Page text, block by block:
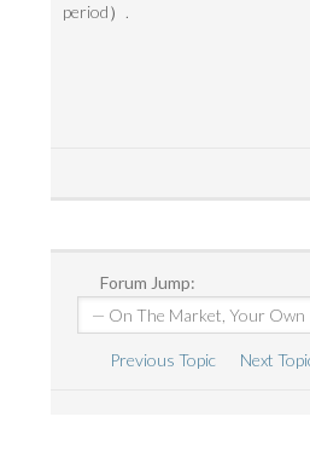
period）.
Forum Jump:
Previous Topic Next